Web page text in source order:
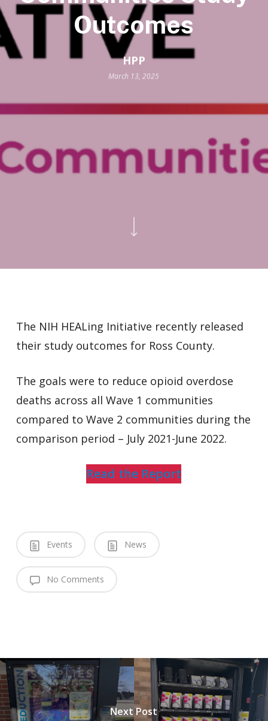
Outcomes
HPP
March 13, 2025
The NIH HEALing Initiative recently released
their study outcomes for Ross County.
The goals were to reduce opioid overdose
deaths across all Wave 1 communities
compared to Wave 2 communities during the
comparison period – July 2021-June 2022.
Read the Report
Events News
No Comments
Next Post